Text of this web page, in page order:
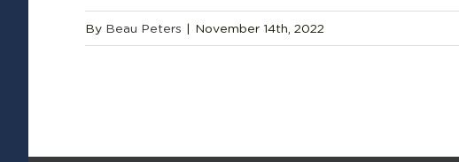
By Beau Peters | November 14th, 2022